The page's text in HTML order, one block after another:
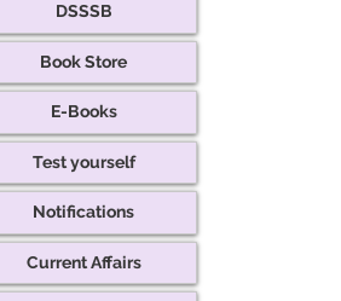
DSSSB
Book Store
E-Books
Test yourself
Notifications
Current Affairs